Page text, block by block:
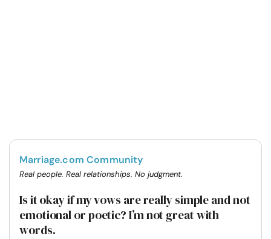
Marriage.com Community
Real people. Real relationships. No judgment.
Is it okay if my vows are really simple and not
emotional or poetic? I’m not great with
words.